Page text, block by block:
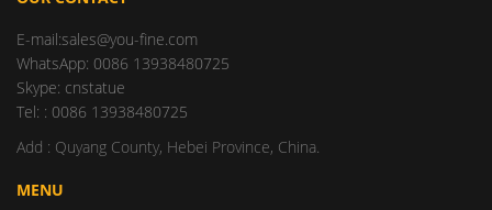
E-mail:sales@you-fine.com
WhatsApp: 0086 13938480725
Skype: cnstatue
Tel: : 0086 13938480725
Add : Quyang County, Hebei Province, China.
MENU